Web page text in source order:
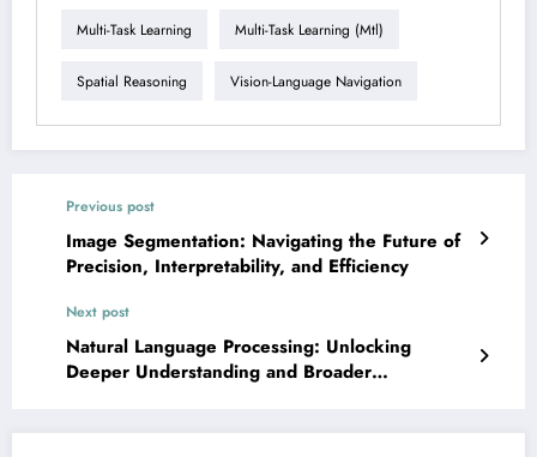
Multi-Task Learning Multi-Task Learning (mtl)
Spatial Reasoning Vision-Language Navigation
Previous post
Image Segmentation: Navigating the Future of
Precision, Interpretability, and Efficiency
Next post
Natural Language Processing: Unlocking
Deeper Understanding and Broader